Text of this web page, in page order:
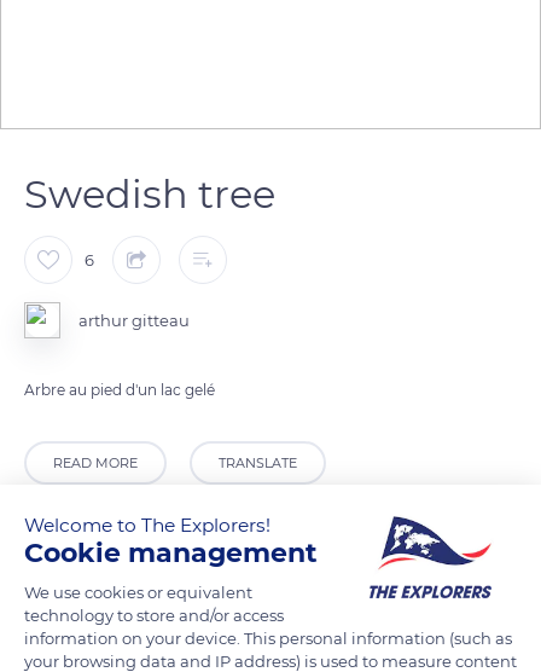
Swedish tree
6
arthur gitteau
Arbre au pied d'un lac gelé
READ MORE TRANSLATE
Welcome to The Explorers!
Cookie management
We use cookies or equivalent
technology to store and/or access
information on your device. This personal information (such as
your browsing data and IP address) is used to measure content